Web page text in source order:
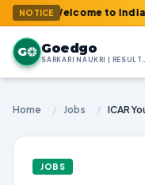
NOTICEto India's #1
G Goedgo
SARKARI NAUKRI |
Home / Jobs /
JOBS